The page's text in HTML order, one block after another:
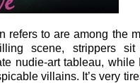
refers to are among the
scene, strippers
nudie-art tableau, while
villains. It’s very